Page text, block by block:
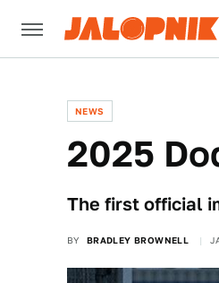
NEWS
2025
The first official
BY BRADLEY BROWNELL